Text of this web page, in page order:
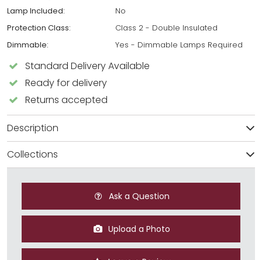
Lamp Included:
No
Protection Class:
Class 2 - Double Insulated
Dimmable:
Yes - Dimmable Lamps Required
Standard Delivery Available
Ready for delivery
Returns accepted
Description
Collections
Ask a Question
Upload a Photo